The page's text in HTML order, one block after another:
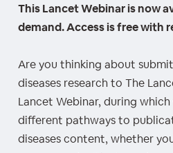
This Lancet Webinar is now
demand. Access is free with
Are you thinking about
diseases research to The
Lancet Webinar, during
different pathways to
diseases content, whether